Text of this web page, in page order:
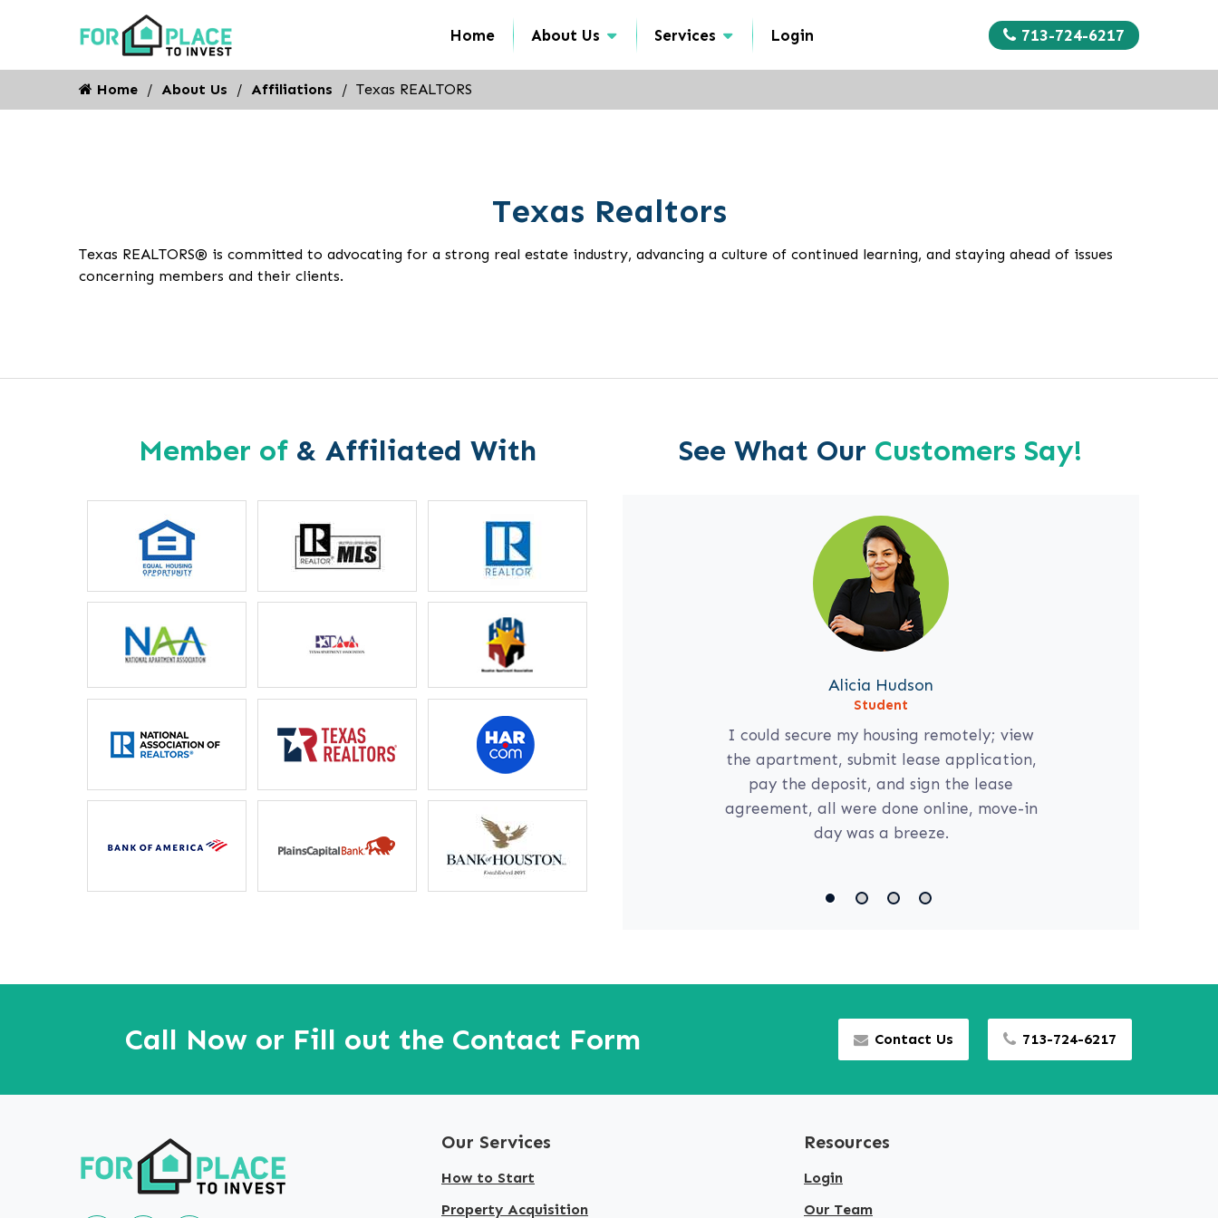
713-724-6217
Home About Us Services Login
Home About Us Affiliations Texas REALTORS
Texas Realtors
Texas REALTORS® is committed to advocating for a strong real estate industry, advancing a culture of continued learning, and staying ahead of issues
concerning members and their clients.
Member of& Affiliated With See What Our Customers Say!
Mother
“I particularly like the communication
between housing staff and myself; if I am
ever unable to reach my daughter on
phone, they will locate her for me right
Alicia Hudson
Student
I could secure my housing remotely; view
the apartment, submit lease application,
pay the deposit, and sign the lease
agreement, all were done online, move-in
day was a breeze.
Call Now or Fill out the Contact Form Contact Us 713-724-6217
Our Services
How to Start
Property Acquisition
Resources
Login
Our Team